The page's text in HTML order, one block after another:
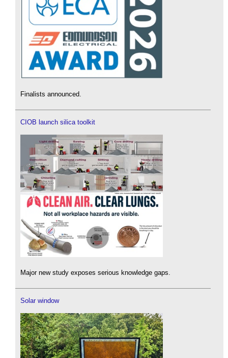
Finalists announced.
CIOB launch silica toolkit
Major new study exposes serious knowledge gaps.
Solar window